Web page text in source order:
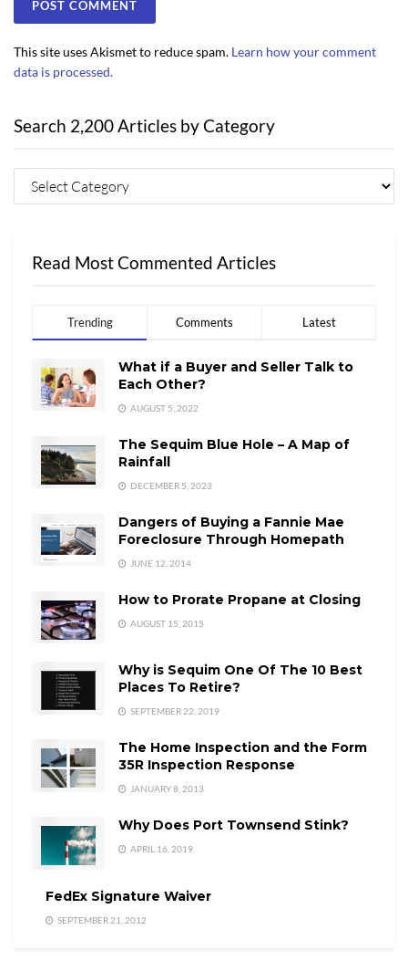
This site uses Akismet to reduce spam. Learn how your comment
data is processed.
Search 2,200 Articles by Category
Read Most Commented Articles
Trending Comments Latest
What if a Buyer and Seller Talk to
Each Other?
AUGUST 5, 2022
The Sequim Blue Hole – A Map of
Rainfall
DECEMBER 5, 2023
Dangers of Buying a Fannie Mae
Foreclosure Through Homepath
JUNE 12, 2014
How to Prorate Propane at Closing
AUGUST 15, 2015
Why is Sequim One Of The 10 Best
Places To Retire?
SEPTEMBER 22, 2019
The Home Inspection and the Form
35R Inspection Response
JANUARY 8, 2013
Why Does Port Townsend Stink?
APRIL 16, 2019
FedEx Signature Waiver
SEPTEMBER 21, 2012